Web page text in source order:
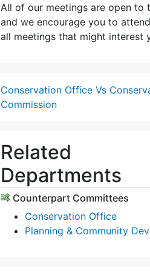
All of our meetings are open to
and we encourage you to
all meetings that might interest
Conservation Office Vs
Commission
Related
Departments
Counterpart Committees
Conservation Office
Planning & Community